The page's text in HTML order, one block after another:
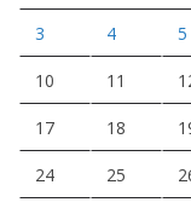
3 4 5
10 11
17 18
24 25